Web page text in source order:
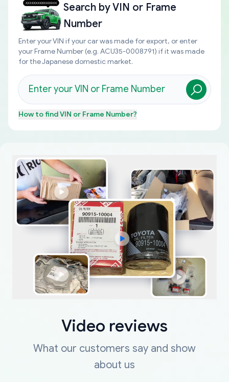
Search byVIN or Frame
Number
Enter your VIN if your car was made for export, or enter
your Frame Number (e.g. ACU35-0008791) if it was made
for the Japanese domestic market.
How to findVIN or Frame Number?
Video reviews
What our customers say and show
about us